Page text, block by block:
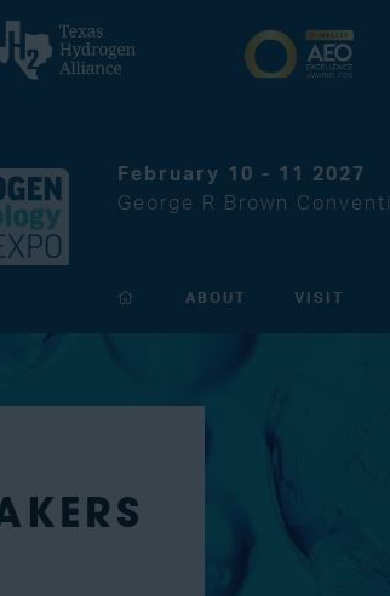
February 10 - 11 2027
George R Brown
ABOUT VISIT